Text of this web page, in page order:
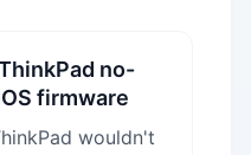
no-
firmware
in Putneywouldn't